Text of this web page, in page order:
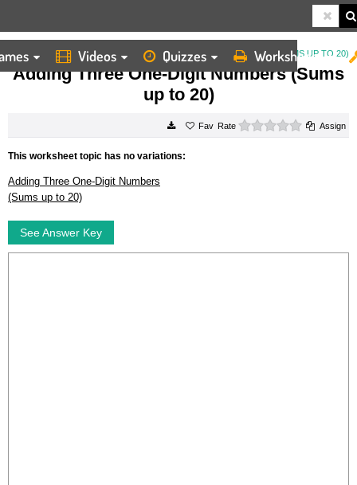
Videos Quizzes Worksheets
HOME WORKSHEETS ADDING THREE ONE DIGIT NUMBERS (SUMS UP TO 20)
Adding Three One-Digit Numbers (Sums
up to 20)
Rate 0 starsAssign
This worksheet topic has no variations:
Adding Three One-Digit Numbers
(Sums up to 20)
See Answer Key